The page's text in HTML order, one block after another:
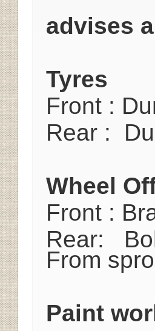
advises
Tyres
Front :
Rear :
Wheel
Front :
Rear:
From
Paint